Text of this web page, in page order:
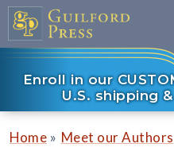
Enroll in our
U.S. shipping
Home » Meet our Authors